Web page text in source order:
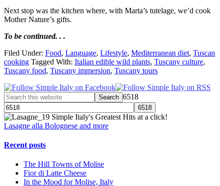
Next stop was the kitchen where, with Marta’s tutelage, we’d cook
Mother Nature’s gifts.
To be continued. . .
Filed Under: Food, Language, Lifestyle, Mediterranean diet, Tuscan
cooking Tagged With: Italian edible wild plants, Tuscany culture,
Tuscany food, Tuscany immersion, Tuscany tours
6518
Simple Italy's Greatest Hits at a click!
Lasagne alla Bolognese and more
Recent posts
The Hill Towns of Molise
Fior di Latte Cheese
In the Mood for Molise, Italy